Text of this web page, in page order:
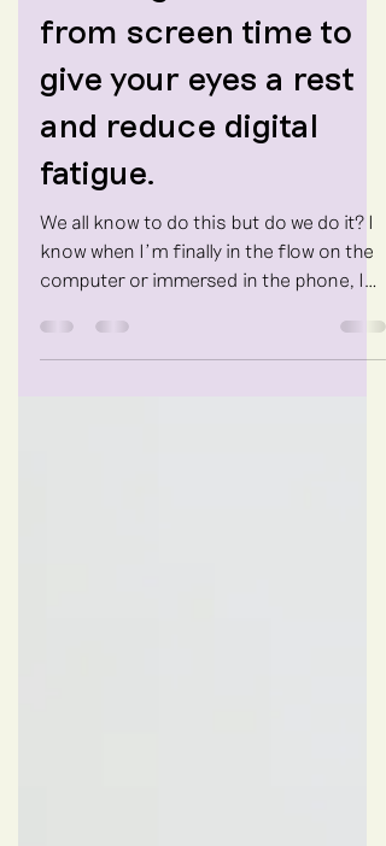
Take regular breaks
from screen time to
give your eyes a rest
and reduce digital
fatigue.
We all know to do this but do we do it? I
know when I'm finally in the flow on the